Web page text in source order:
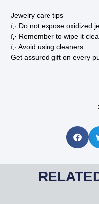
Jewelry care tips
ï‚· Do not expose oxidized
ï‚· Remember to wipe it
ï‚· Avoid using cleaners
Get assured gift on every